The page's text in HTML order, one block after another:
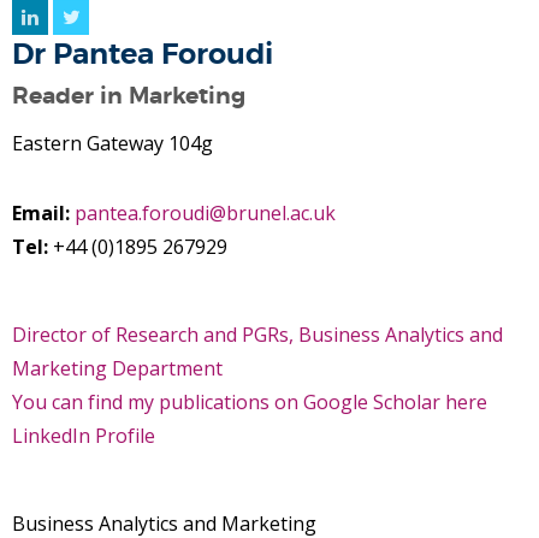
LinkedIn
Dr Pantea Foroudi
Reader in Marketing
Eastern Gateway 104g
Email: pantea.foroudi@brunel.ac.uk
Tel: +44 (0)1895 267929
Director of Research and PGRs, Business Analytics and
Marketing Department
You can find my publications on Google Scholar here
LinkedIn Profile
Business Analytics and Marketing